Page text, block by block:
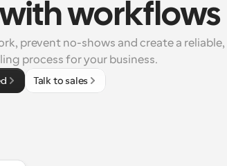
workflows
prevent no-shows and create a reliable,
process for your business.
Talk to sales